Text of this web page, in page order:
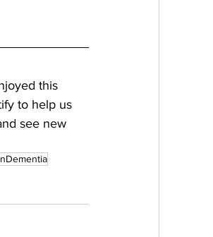
this
to help us
see new